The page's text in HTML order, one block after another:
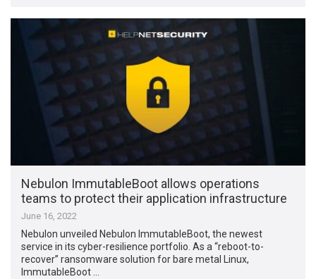
Nebulon ImmutableBoot allows operations
teams to protect their application infrastructure
June 16, 2022
Nebulon unveiled Nebulon ImmutableBoot, the newest
service in its cyber-resilience portfolio. As a “reboot-to-
recover” ransomware solution for bare metal Linux,
ImmutableBoot …